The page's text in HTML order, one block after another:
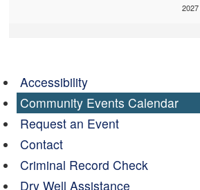
Accessibility
Community Events Calendar
Request an Event
Contact
Criminal Record Check
Dry Well Assistance